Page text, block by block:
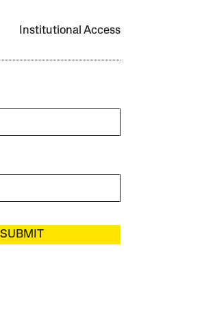
Institutional Access
SUBMIT